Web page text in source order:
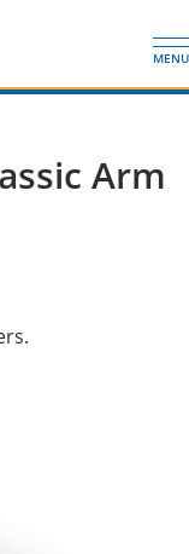
MENU
Arm